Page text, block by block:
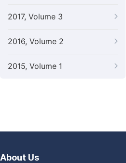
2017, Volume 3
2016, Volume 2
2015, Volume 1
About Us